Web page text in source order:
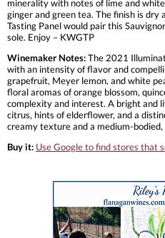
minerality with notes of lime and
ginger and green tea. The finish is
Tasting Panel would pair this
sole. Enjoy – KWGTP
Winemaker Notes:The 2021
with an intensity of flavor and
grapefruit, Meyer lemon, and white
floral aromas of orange blossom,
complexity and interest. A bright and
citrus, hints of elderflower, and a
creamy texture and a medium-
Buy it: Use Google to find stores that